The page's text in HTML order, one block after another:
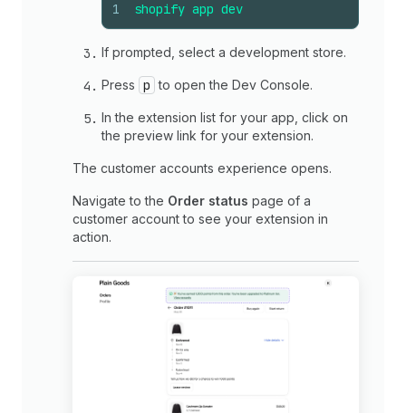
1 shopify app dev
If prompted, select a development store.
Press p to open the Dev Console.
In the extension list for your app, click on
the preview link for your extension.
The customer accounts experience opens.
Navigate to the Order status page of a
customer account to see your extension in
action.